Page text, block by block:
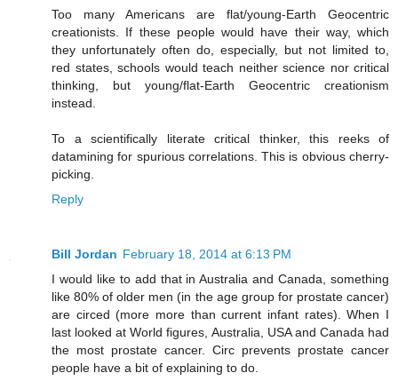
Too many Americans are flat/young-Earth Geocentric
creationists. If these people would have their way, which
they unfortunately often do, especially, but not limited to,
red states, schools would teach neither science nor critical
thinking, but young/flat-Earth Geocentric creationism
instead.
To a scientifically literate critical thinker, this reeks of
datamining for spurious correlations. This is obvious cherry-
picking.
Reply
Bill Jordan February 18, 2014 at 6:13 PM
I would like to add that in Australia and Canada, something
like 80% of older men (in the age group for prostate cancer)
are circed (more more than current infant rates). When I
last looked at World figures, Australia, USA and Canada had
the most prostate cancer. Circ prevents prostate cancer
people have a bit of explaining to do.